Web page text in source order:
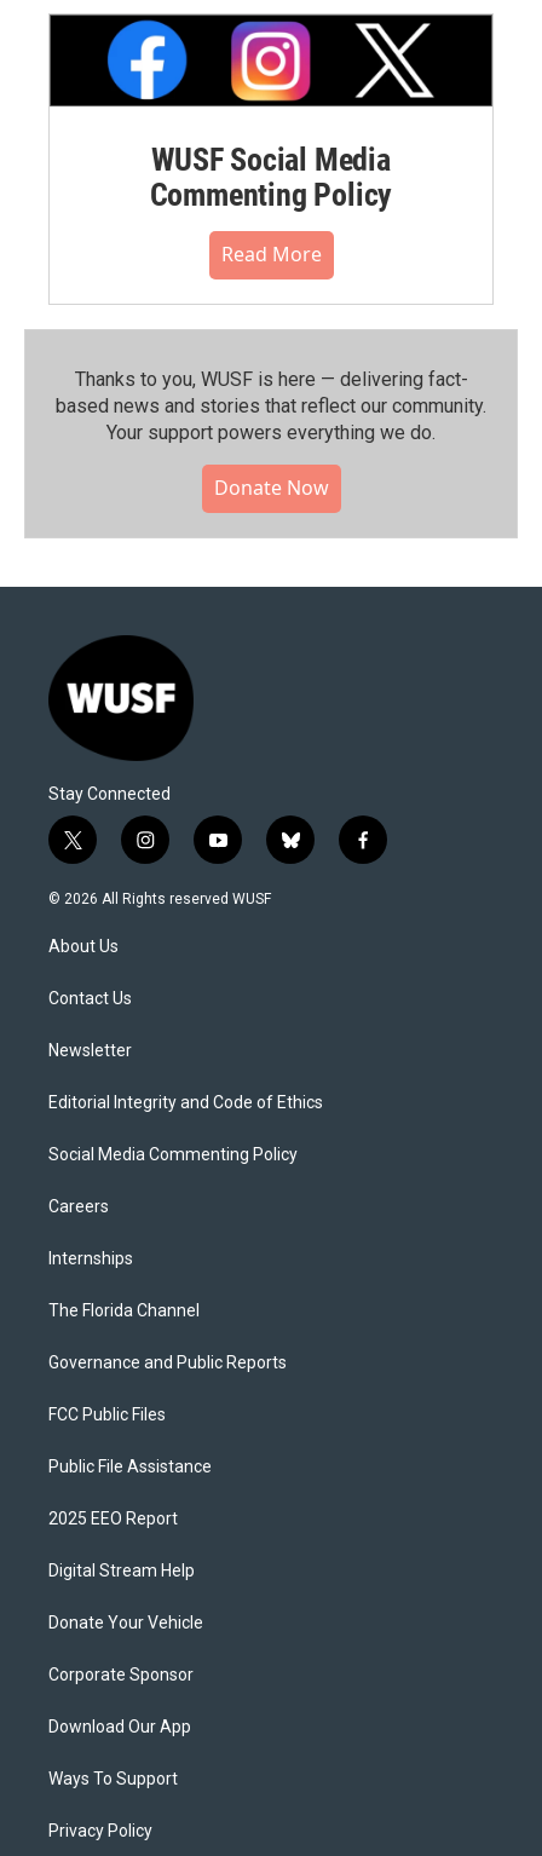
WUSF Social Media
Commenting Policy
Read More
Thanks to you, WUSF is here — delivering fact-
based news and stories that reflect our community.⁠
Your support powers everything we do.
Donate Now
Stay Connected
t
w
i
t
e
i
n
s
y
o
u
b
l
f
a
© 2026 All Rights reserved WUSF
About Us
Contact Us
Newsletter
Editorial Integrity and Code of Ethics
Social Media Commenting Policy
Careers
Internships
The Florida Channel
Governance and Public Reports
FCC Public Files
Public File Assistance
2025 EEO Report
Digital Stream Help
Donate Your Vehicle
Corporate Sponsor
Download Our App
Ways To Support
Privacy Policy